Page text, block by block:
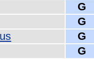
G
G
G
G